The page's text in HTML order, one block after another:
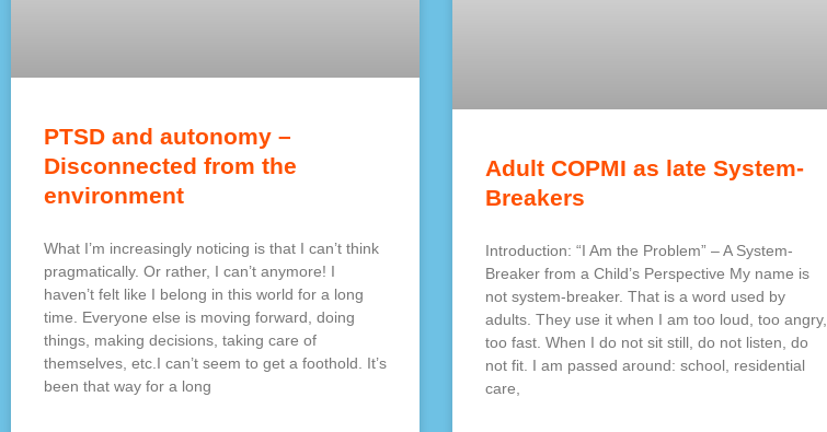
PTSD and autonomy –
Disconnected from the
environment
What I’m increasingly noticing is that I can’t think
pragmatically. Or rather, I can’t anymore! I
haven’t felt like I belong in this world for a long
time. Everyone else is moving forward, doing
things, making decisions, taking care of
themselves, etc.I can’t seem to get a foothold. It’s
been that way for a long
Adult COPMI as late System-
Breakers
Introduction: “I Am the Problem” – A System-
Breaker from a Child’s Perspective My name is
not system-breaker. That is a word used by
adults. They use it when I am too loud, too angry,
too fast. When I do not sit still, do not listen, do
not fit. I am passed around: school, residential
care,